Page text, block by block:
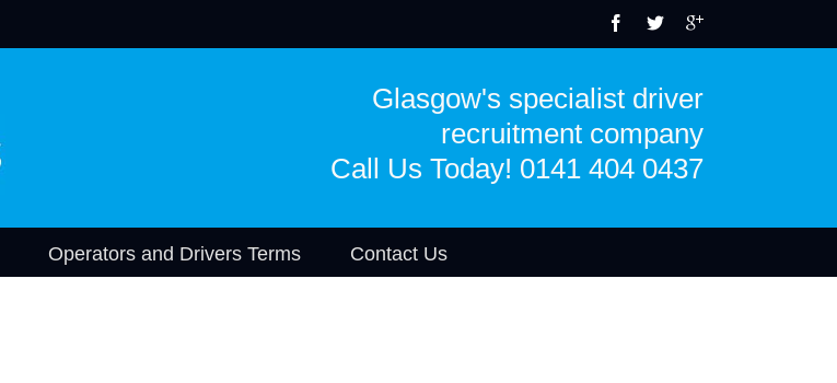
Glasgow's specialist driver
recruitment company
Call Us Today! 0141 404 0437
Operators and Drivers Terms Contact Us